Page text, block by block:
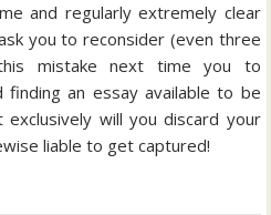
and regularly extremely clear
you to reconsider (even three
mistake next time you to
finding an essay available to be
will you discard your
liable to get captured!